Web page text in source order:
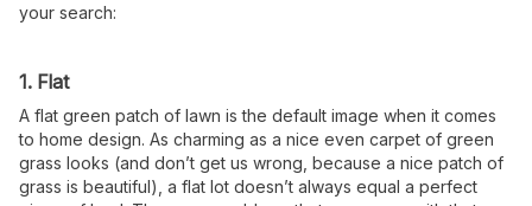
your search:
1. Flat
A flat green patch of lawn is the default image when it comes
to home design. As charming as a nice even carpet of green
grass looks (and don’t get us wrong, because a nice patch of
grass is beautiful), a flat lot doesn’t always equal a perfect